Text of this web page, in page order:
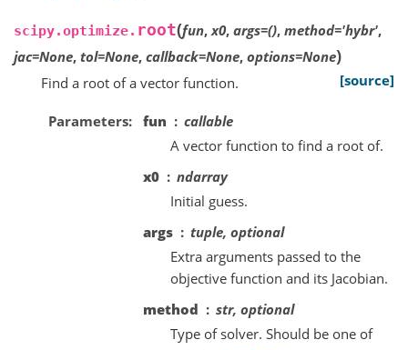
scipy.optimize. root(fun,x0, args=(), method='hybr',
jac=None, tol=None, callback=None, options=None)
[source]
Find a root of a vector function.
Parameters fun
callable
A vector function to find a root of.
x0
ndarray
Initial guess.
args
tuple, optional
Extra arguments passed to the
objective function and its Jacobian.
method
str, optional
Type of solver. Should be one of